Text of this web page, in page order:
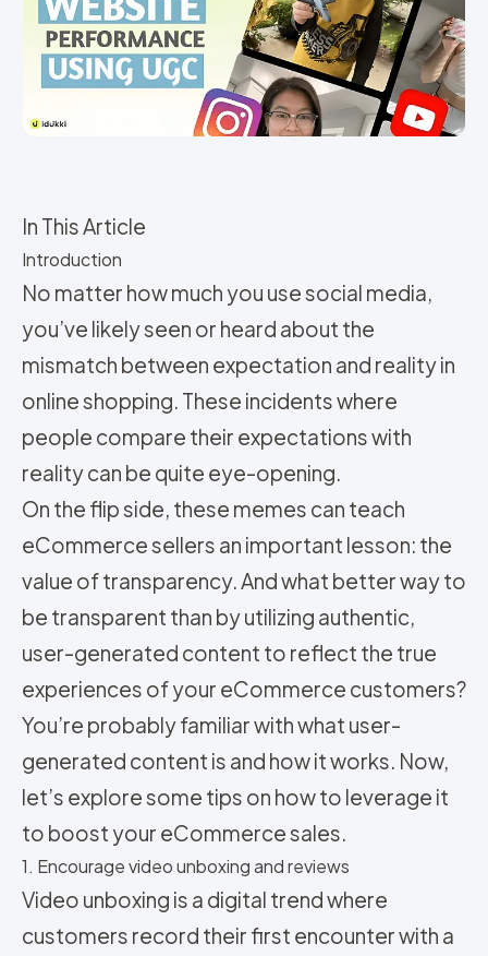
In This Article
Introduction
No matter how much you use social media,
you’ve likely seen or heard about the
mismatch between expectation and reality in
online shopping. These incidents where
people compare their expectations with
reality can be quite eye-opening.
On the flip side, these memes can teach
eCommerce sellers an important lesson: the
value of transparency. And what better way to
be transparent than by utilizing authentic,
user-generated content to reflect the true
experiences of your eCommerce customers?
You’re probably familiar with what user-
generated content is and how it works. Now,
let’s explore some tips on how to leverage it
to boost your eCommerce sales.
1. Encourage video unboxing and reviews
Video unboxing is a digital trend where
customers record their first encounter with a